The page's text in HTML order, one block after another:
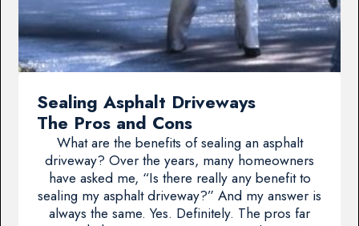
Sealing Asphalt Driveways
The Pros and Cons
What are the benefits of sealing an asphalt
driveway? Over the years, many homeowners
have asked me, “Is there really any benefit to
sealing my asphalt driveway?” And my answer is
always the same. Yes. Definitely. The pros far